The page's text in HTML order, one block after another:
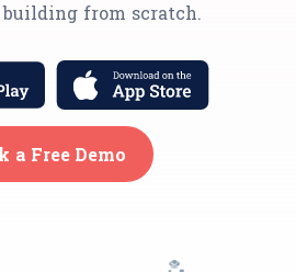
building from scratch.
a Free Demo